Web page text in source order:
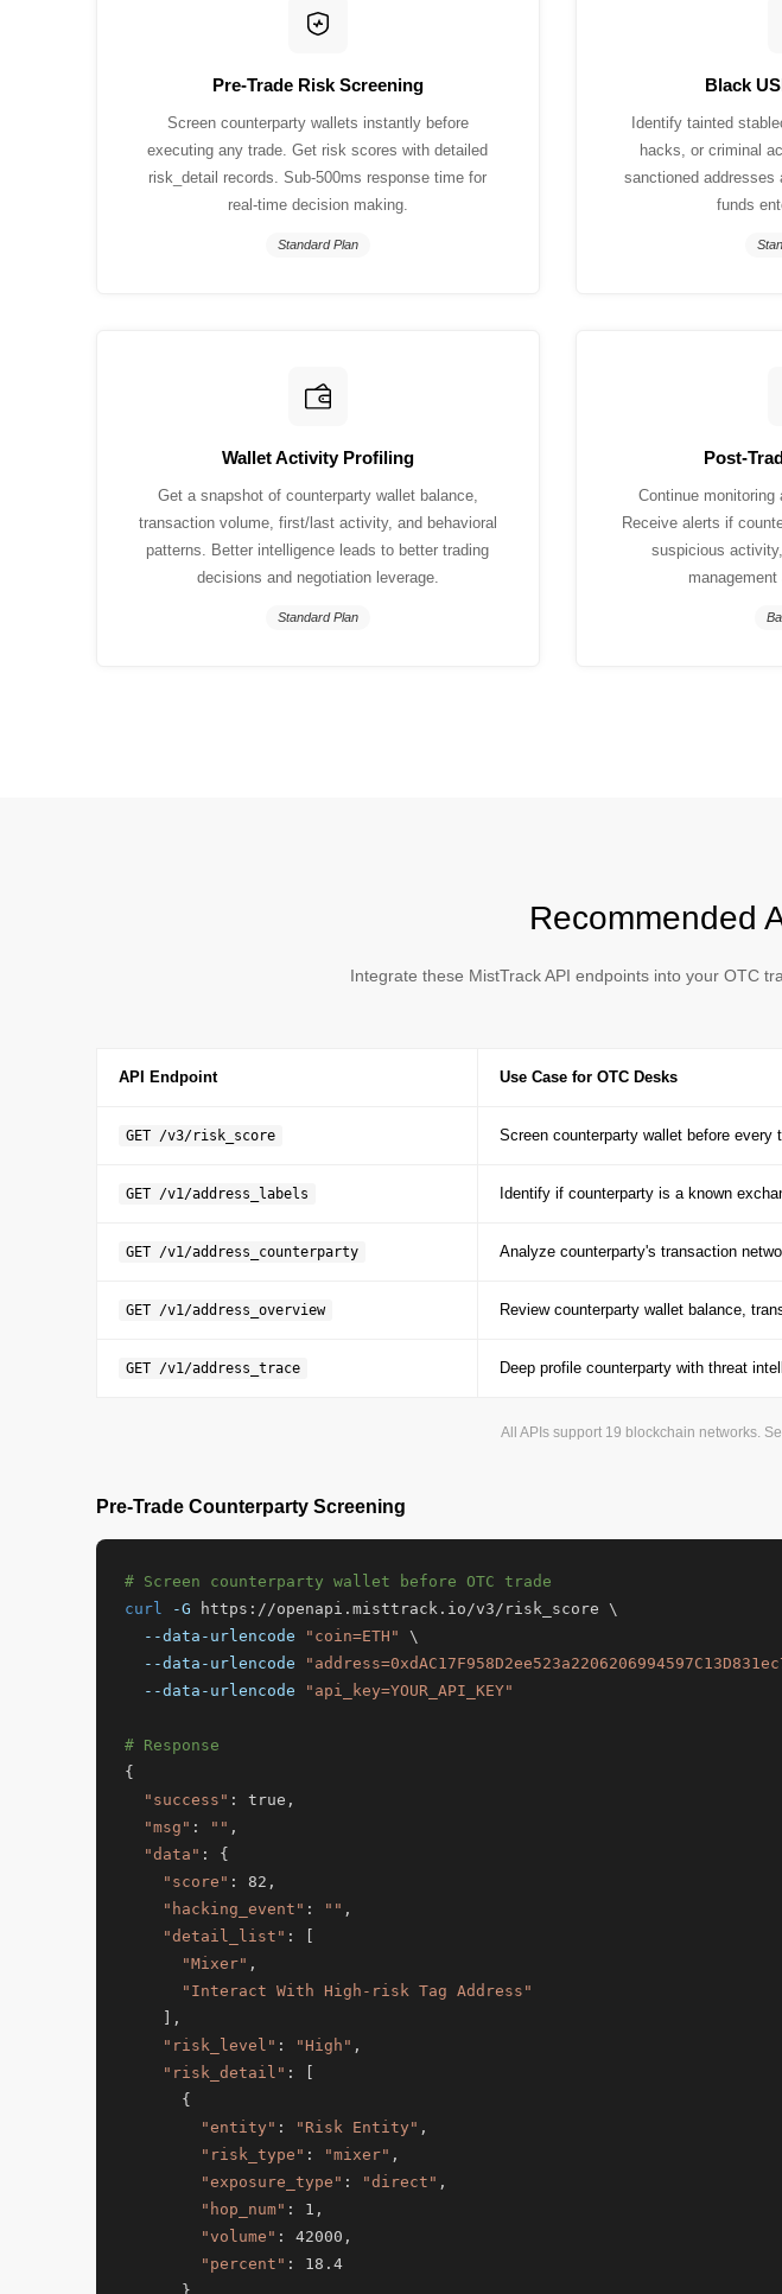
Pre-Trade Risk Screening
Screen counterparty wallets instantly before
executing any trade. Get risk scores with detailed
risk_detail records. Sub-500ms response time for
real-time decision making.
Standard Plan
Black
Identify tainted
hacks, or criminal
sanctioned addresses
funds
Wallet Activity Profiling
Get a snapshot of counterparty wallet balance,
transaction volume, first/last activity, and behavioral
patterns. Better intelligence leads to better trading
decisions and negotiation leverage.
Standard Plan
Post-
Continue
Receive alerts if
suspicious
Recommended
Integrate these MistTrack API endpoints into your OTC
API Endpoint Use Case for OTC Desks
GET /v3/risk_score Screen counterparty wallet before
GET /v1/address_labels Identify if counterparty is a known
GET /v1/address_counterparty Analyze counterparty's transaction
GET /v1/address_overview Review counterparty wallet balance,
GET /v1/address_trace Deep profile counterparty with threat
All APIs support 19 blockchain networks.
Pre-Trade Counterparty Screening
# Screen counterparty wallet before OTC trade
curl
-G https://openapi.misttrack.io/v3/risk_score \
--data-urlencode
"coin=ETH"
\
--data-urlencode
--data-urlencode
"api_key=YOUR_API_KEY"
# Response
{
"success" : true,
"msg" : "" ,
"data" : {
"score" : 82,
"hacking_event" : "" ,
"detail_list" : [
"Mixer" ,
"Interact With High-risk Tag Address"
    ],
"risk_level" : "High" ,
"risk_detail" : [
      {
"entity" : "Risk Entity" ,
"risk_type" : "mixer" ,
"exposure_type" : "direct" ,
"hop_num" : 1,
"volume" : 42000,
"percent" : 18.4